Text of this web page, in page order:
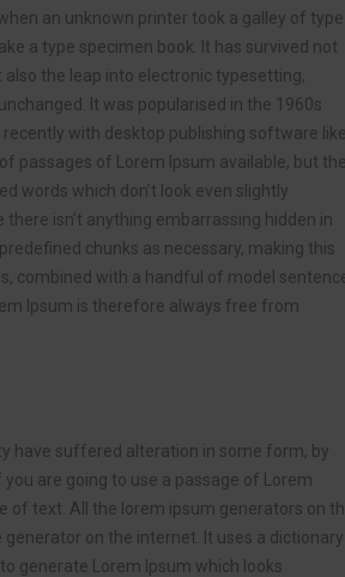
an unknown printer took a galley of type
a type specimen book. It has survived not
also the leap into electronic typesetting,
It was popularised in the 1960s
with desktop publishing software
passages of Lorem Ipsum available, but
words which don’t look even slightly
isn’t anything embarrassing hidden in
chunks as necessary, making this
combined with a handful of model
Ipsum is therefore always free from
have suffered alteration in some form, by
are going to use a passage of Lorem
of text. All the lorem ipsum generators on
on the internet. It uses a dictionary
generate Lorem Ipsum which looks